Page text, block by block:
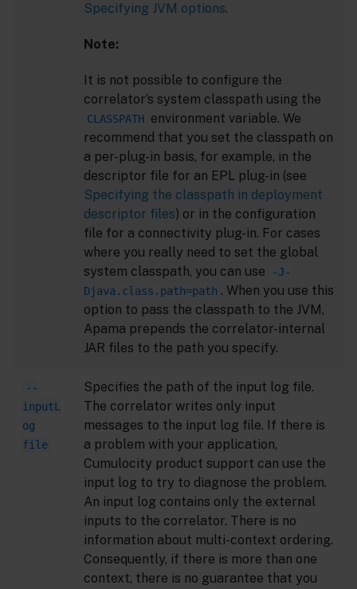
Specifying JVM options.
Note:
It is not possible to configure the
correlator’s system classpath using the
CLASSPATH environment variable. We
recommend that you set the classpath on
a per-plug-in basis, for example, in the
descriptor file for an EPL plug-in (see
Specifying the classpath in deployment
descriptor files) or in the configuration
file for a connectivity plug-in. For cases
where you really need to set the global
system classpath, you can use
-J-
Djava.class.path=path . When you use this
option to pass the classpath to the JVM,
Apama prepends the correlator-internal
JAR files to the path you specify.
--
inputL
og
file
Specifies the path of the input log file.
The correlator writes only input
messages to the input log file. If there is
a problem with your application,
Cumulocity product support can use the
input log to try to diagnose the problem.
An input log contains only the external
inputs to the correlator. There is no
information about multi-context ordering.
Consequently, if there is more than one
context, there is no guarantee that you